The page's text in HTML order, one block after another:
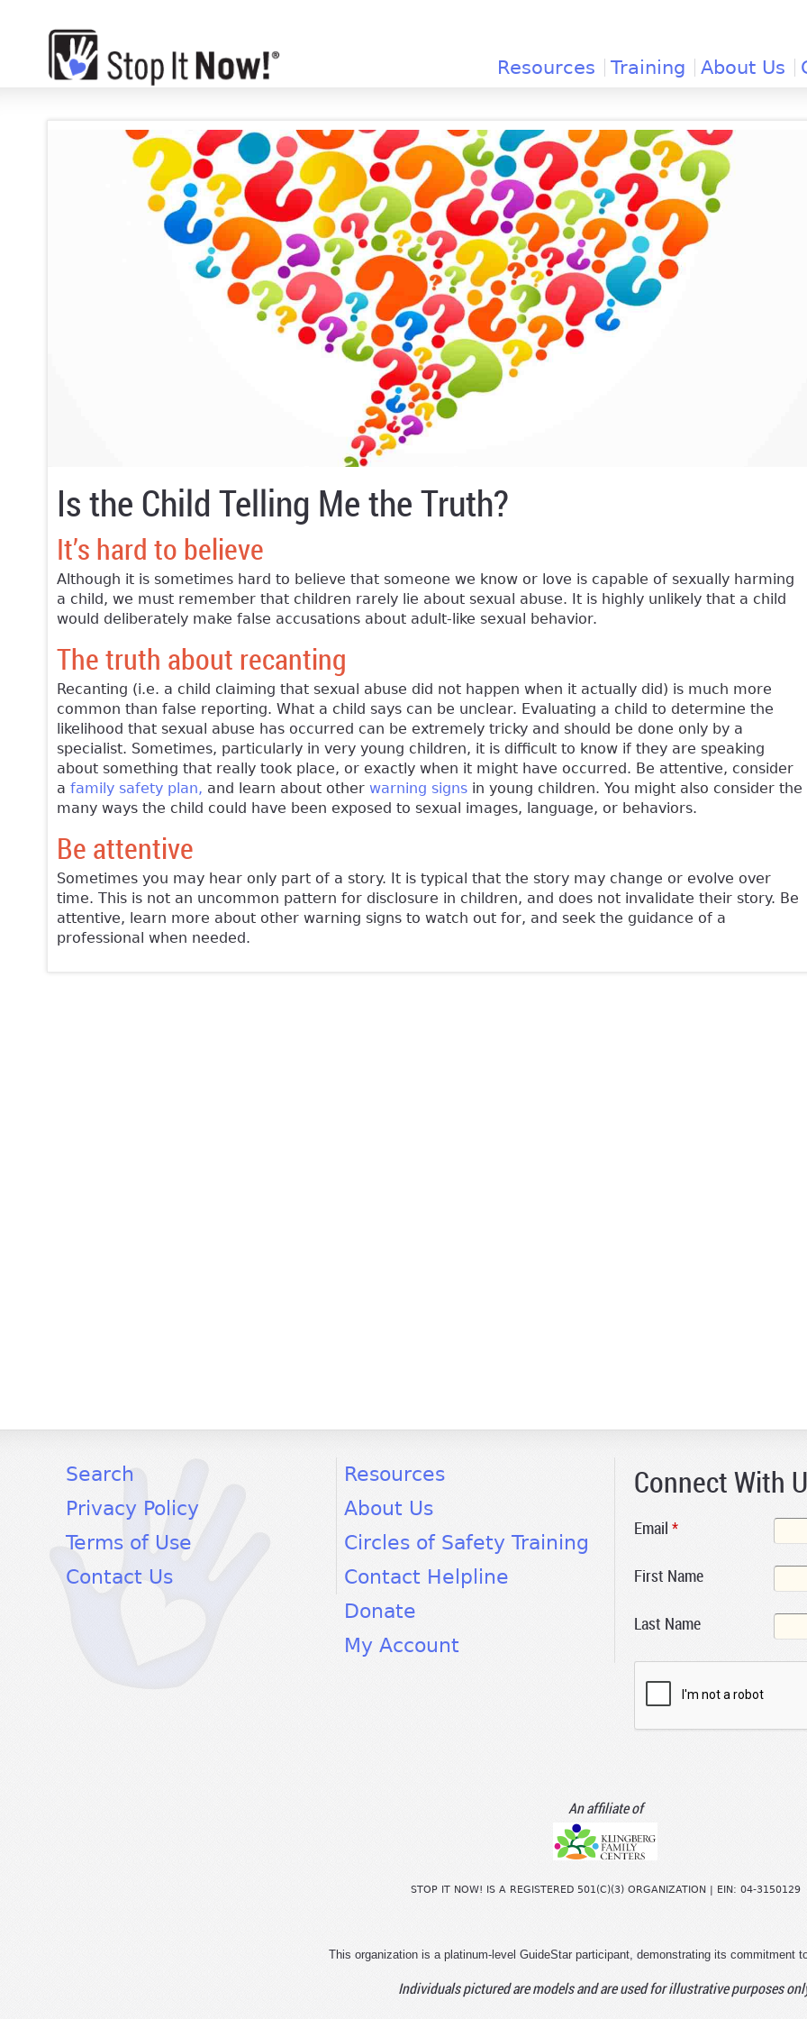
Resources Training About Us
Is the Child Telling Me the Truth?
It’s hard to believe
Although it is sometimes hard to believe that someone we know or love is capable of sexually harming
a child, we must remember that children rarely lie about sexual abuse. It is highly unlikely that a child
would deliberately make false accusations about adult-like sexual behavior.
The truth about recanting
Recanting (i.e. a child claiming that sexual abuse did not happen when it actually did) is much more
common than false reporting. What a child says can be unclear. Evaluating a child to determine the
likelihood that sexual abuse has occurred can be extremely tricky and should be done only by a
specialist. Sometimes, particularly in very young children, it is difficult to know if they are speaking
about something that really took place, or exactly when it might have occurred. Be attentive, consider
a family safety plan, and learn about other warning signs in young children. You might also consider the
many ways the child could have been exposed to sexual images, language, or behaviors.
Be attentive
Sometimes you may hear only part of a story. It is typical that the story may change or evolve over
time. This is not an uncommon pattern for disclosure in children, and does not invalidate their story. Be
attentive, learn more about other warning signs to watch out for, and seek the guidance of a
professional when needed.
Resources
About Us
Circles of Safety Training
Contact Helpline
Donate
My Account
Search
Privacy Policy
Terms of Use
Contact Us
Connect With
facebook
Email *
First Name
Last Name
An affiliate of
STOP IT NOW! IS A REGISTERED 501(C)(3) ORGANIZATION | EIN: 04-3150129
This organization is a platinum-level GuideStar participant, demonstrating its commitment
Individuals pictured are models and are used for illustrative purposes